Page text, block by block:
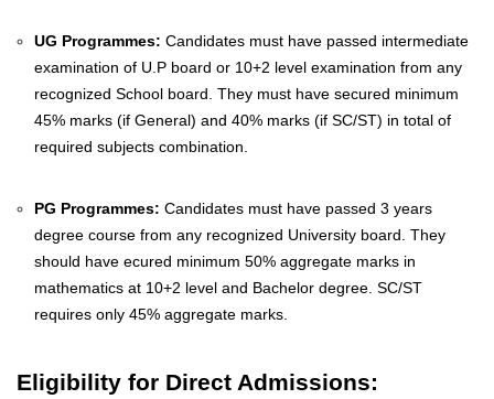
UG Programmes: Candidates must have passed intermediate
examination of U.P board or 10+2 level examination from any
recognized School board. They must have secured minimum
45% marks (if General) and 40% marks (if SC/ST) in total of
required subjects combination.
PG Programmes: Candidates must have passed 3 years
degree course from any recognized University board. They
should have ecured minimum 50% aggregate marks in
mathematics at 10+2 level and Bachelor degree. SC/ST
requires only 45% aggregate marks.
Eligibility for Direct Admissions: